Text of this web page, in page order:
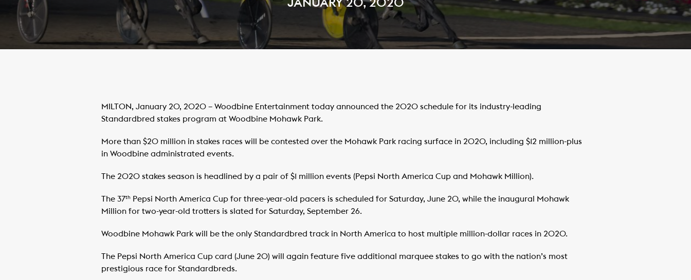
JANUARY 20, 2020
MILTON, January 20, 2020 – Woodbine Entertainment today announced the 2020 schedule for its industry-leading
Standardbred stakes program at Woodbine Mohawk Park.
More than $20 million in stakes races will be contested over the Mohawk Park racing surface in 2020, including $12 million-plus
in Woodbine administrated events.
The 2020 stakes season is headlined by a pair of $1 million events (Pepsi North America Cup and Mohawk Million).
The 37th Pepsi North America Cup for three-year-old pacers is scheduled for Saturday, June 20, while the inaugural Mohawk
Million for two-year-old trotters is slated for Saturday, September 26.
Woodbine Mohawk Park will be the only Standardbred track in North America to host multiple million-dollar races in 2020.
The Pepsi North America Cup card (June 20) will again feature five additional marquee stakes to go with the nation’s most
prestigious race for Standardbreds.